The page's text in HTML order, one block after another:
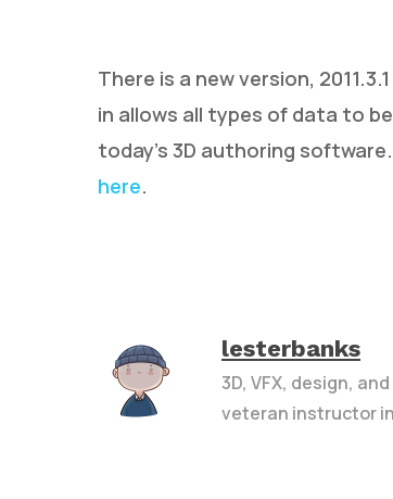
There is a new version,
in allows all types of data to
today’s 3D authoring
here.
lesterbanks
3D, VFX, design,
veteran instructor